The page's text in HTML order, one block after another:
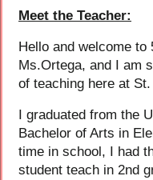
Meet the Teacher:
Hello and welcome
Ms.Ortega, and I am
of teaching here at
I graduated from the
Bachelor of Arts in
time in school, I had
student teach in 2nd